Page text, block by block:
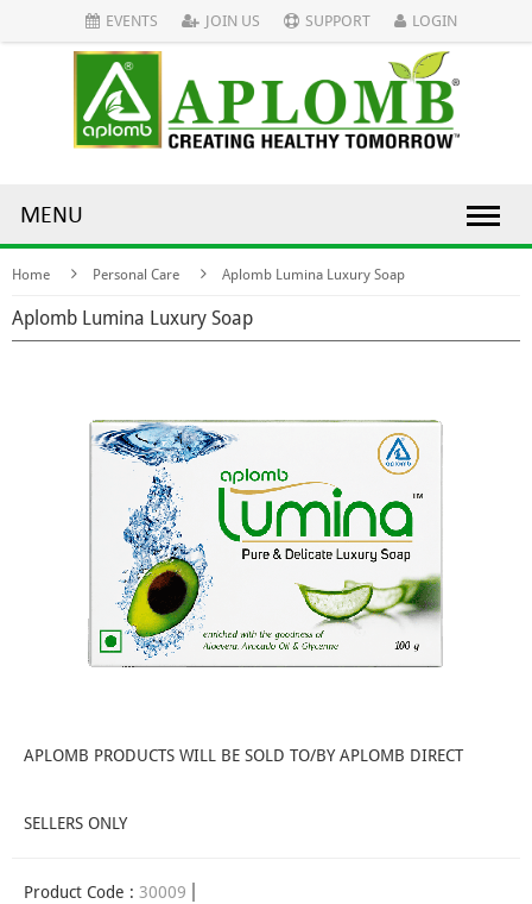
EVENTS JOIN US SUPPORT LOGIN
MENU
Home Personal Care Aplomb Lumina Luxury Soap
Aplomb Lumina Luxury Soap
APLOMB PRODUCTS WILL BE SOLD TO/BY APLOMB DIRECT
SELLERS ONLY
Product Code : 30009